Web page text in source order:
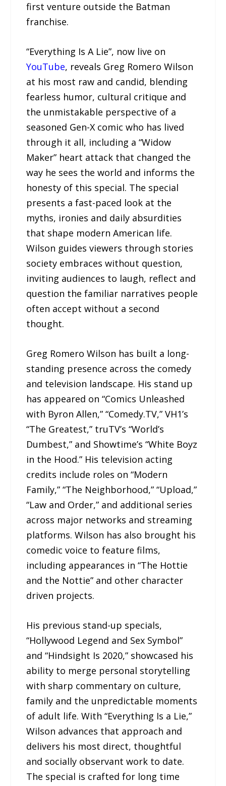
first venture outside the Batman
franchise.
“Everything Is A Lie”, now live on
YouTube, reveals Greg Romero Wilson
at his most raw and candid, blending
fearless humor, cultural critique and
the unmistakable perspective of a
seasoned Gen-X comic who has lived
through it all, including a “Widow
Maker” heart attack that changed the
way he sees the world and informs the
honesty of this special. The special
presents a fast-paced look at the
myths, ironies and daily absurdities
that shape modern American life.
Wilson guides viewers through stories
society embraces without question,
inviting audiences to laugh, reflect and
question the familiar narratives people
often accept without a second
thought.
Greg Romero Wilson has built a long-
standing presence across the comedy
and television landscape. His stand up
has appeared on “Comics Unleashed
with Byron Allen,” “Comedy.TV,” VH1’s
“The Greatest,” truTV’s “World’s
Dumbest,” and Showtime’s “White Boyz
in the Hood.” His television acting
credits include roles on “Modern
Family,” “The Neighborhood,” “Upload,”
“Law and Order,” and additional series
across major networks and streaming
platforms. Wilson has also brought his
comedic voice to feature films,
including appearances in “The Hottie
and the Nottie” and other character
driven projects.
His previous stand-up specials,
“Hollywood Legend and Sex Symbol”
and “Hindsight Is 2020,” showcased his
ability to merge personal storytelling
with sharp commentary on culture,
family and the unpredictable moments
of adult life. With “Everything Is a Lie,”
Wilson advances that approach and
delivers his most direct, thoughtful
and socially observant work to date.
The special is crafted for long time